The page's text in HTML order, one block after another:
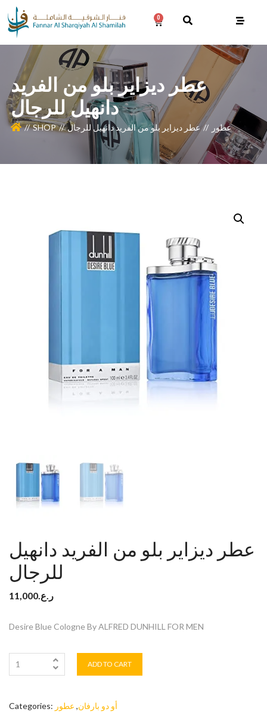
0
عطر ديزاير بلو من الفريد
دانهيل للرجال
SHOP عطور عطر ديزاير بلو من الفريد دانهيل للرجال
عطر ديزاير بلو من الفريد دانهيل
للرجال
ر.ع. 11,000
Desire Blue Cologne By ALFRED DUNHILL FOR MEN
ADD TO CART
Categories: أو دو بارفان, عطور